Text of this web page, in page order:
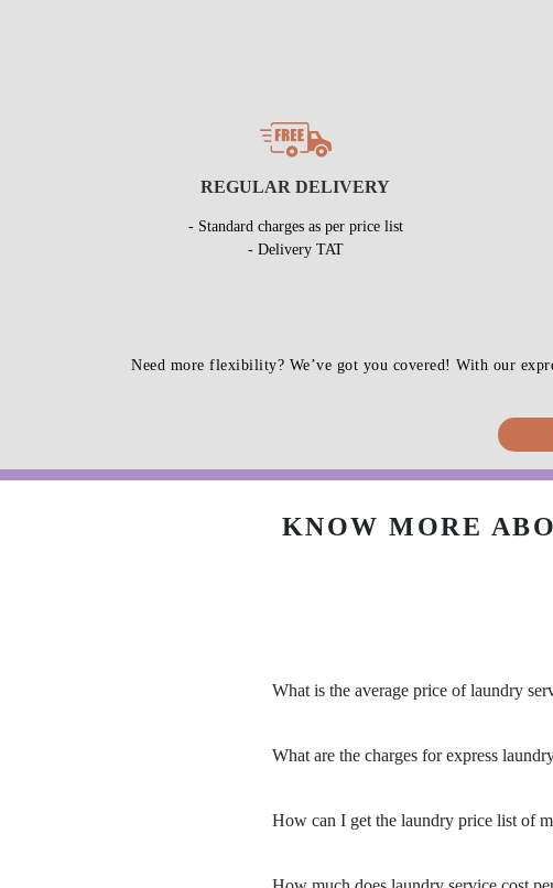
REGULAR DELIVERY
- Standard charges as per price list
- Delivery TAT
Need more flexibility? We’ve got you covered! With our
KNOW MORE
What is the average price of laundry
What are the charges for express
How can I get the laundry price list of